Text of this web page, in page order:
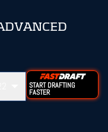
START DRAFTING
FASTER